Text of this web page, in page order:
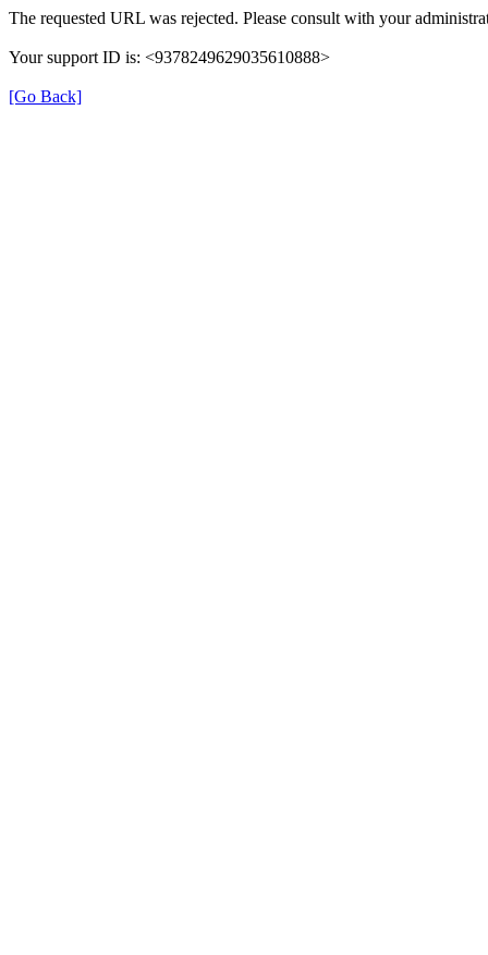
The requested URL was rejected. Please consult with your
Your support ID is: <9378249629035610888>
[Go Back]